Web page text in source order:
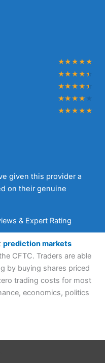
given this provider a
on their genuine
& Expert Rating
prediction markets
CFTC. Traders are able
by buying shares priced
trading costs for most
economics, politics